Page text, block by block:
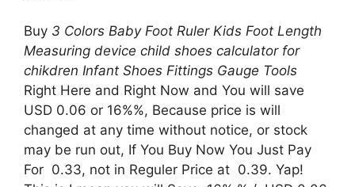
Buy 3 Colors Baby Foot Ruler Kids Foot Length
Measuring device child shoes calculator for
chikdren Infant Shoes Fittings Gauge Tools
Right Here and Right Now and You will save
USD 0.06 or 16%%, Because price is will
changed at any time without notice, or stock
may be run out, If You Buy Now You Just Pay
For 0.33, not in Reguler Price at 0.39. Yap!